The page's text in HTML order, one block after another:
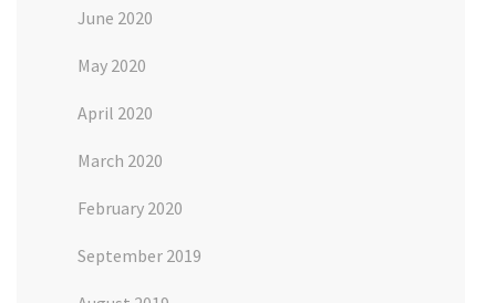
June 2020
May 2020
April 2020
March 2020
February 2020
September 2019